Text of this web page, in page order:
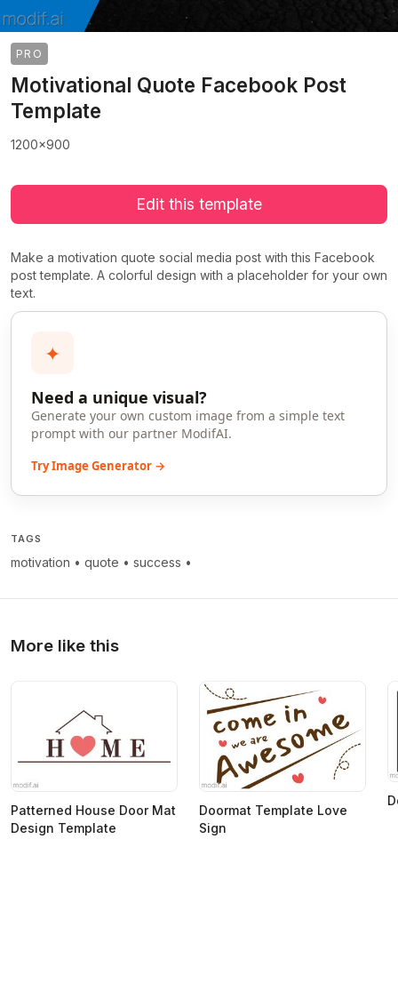
PRO
Motivational Quote Facebook Post
Template
1200x900
Edit this template
Make a motivation quote social media post with this Facebook
post template. A colorful design with a placeholder for your own
text.
✦
Need a unique visual?
Generate your own custom image from a simple text
prompt with our partner ModifAI.
Try Image Generator →
TAGS
motivation • quote • success •
More like this
Patterned House Door Mat
Design Template
Doormat Template Love
Sign